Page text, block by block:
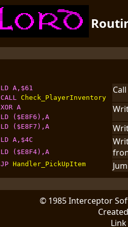
LD A,$61 Call
CALL Check_PlayerInventory
XOR A
LD ($E8F6),A
LD ($E8F7),A
LD A,$4C
LD ($E8F4),A
JP Handler_PickUpItem
© 1985 Interceptor